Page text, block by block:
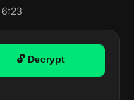
🔓 Decrypt